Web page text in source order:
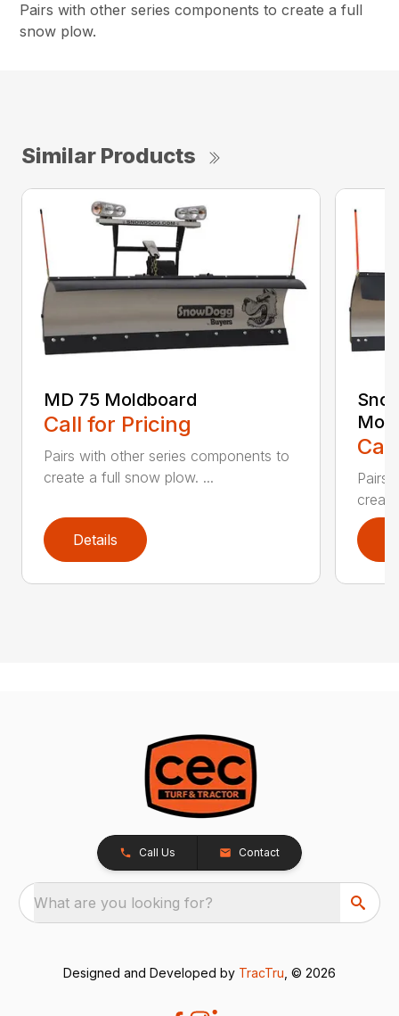
Pairs with other series components to create a full
snow plow.
Similar Products
MD 75 Moldboard
Call for Pricing
Pairs with other series components to
create a full snow plow. ...
Details
Pairs
Call Us Contact
What are you looking for?
Designed and Developed by TracTru , © 2026